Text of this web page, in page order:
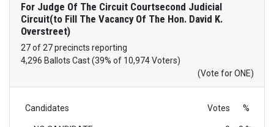
For Judge Of The Circuit Courtsecond Judicial
Circuit(to Fill The Vacancy Of The Hon. David K.
Overstreet)
27 of 27 precincts reporting
4,296 Ballots Cast (39% of 10,974 Voters)
(Vote for ONE)
Candidates Votes %